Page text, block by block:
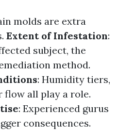
molds are extra
Extent of Infestation:
subject, the
method.
: Humidity tiers,
flow all play a role.
: Experienced gurus
consequences.